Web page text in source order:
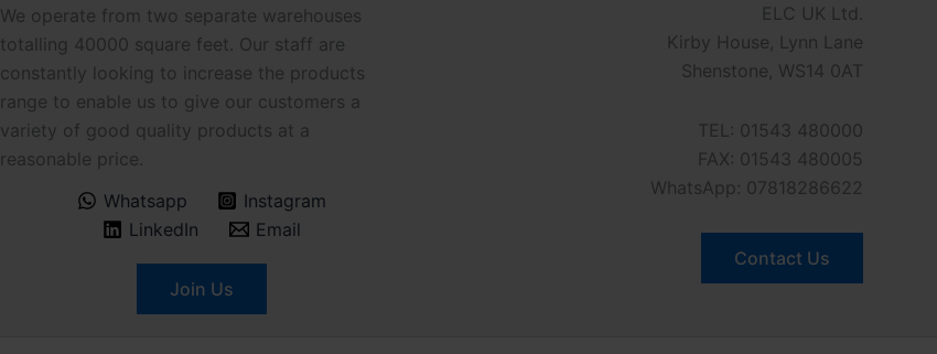
We operate from two separate warehouses
totalling 40000 square feet. Our staff are
constantly looking to increase the products
range to enable us to give our customers a
variety of good quality products at a
reasonable price.
Whatsapp
Instagram
LinkedIn
Email
Join Us
ELC UK Ltd.
Kirby House, Lynn Lane
Shenstone, WS14 0AT
TEL: 01543 480000
FAX: 01543 480005
WhatsApp: 07818286622
Contact Us